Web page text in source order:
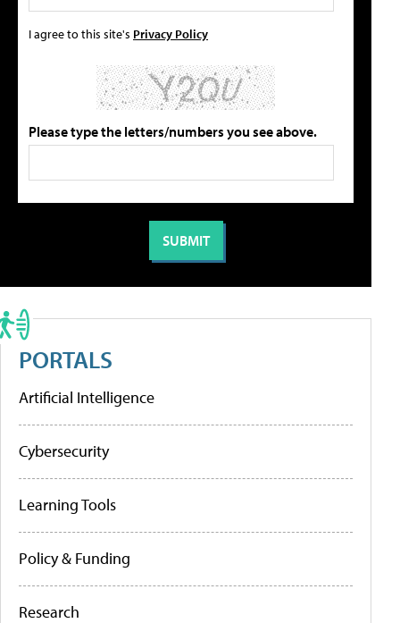
I agree to this site's Privacy Policy
Please type the letters/numbers you see above.
PORTALS
Artificial Intelligence
Cybersecurity
Learning Tools
Policy & Funding
Research